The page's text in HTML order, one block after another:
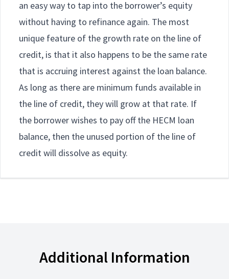
an easy way to tap into the borrower’s equity
without having to refinance again. The most
unique feature of the growth rate on the line of
credit, is that it also happens to be the same rate
that is accruing interest against the loan balance.
As long as there are minimum funds available in
the line of credit, they will grow at that rate. If
the borrower wishes to pay off the HECM loan
balance, then the unused portion of the line of
credit will dissolve as equity.
Additional Information